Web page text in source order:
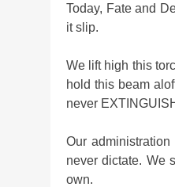
Today, Fate and
it slip.
We lift high this
hold this beam
never
Our
never dictate. We
own.